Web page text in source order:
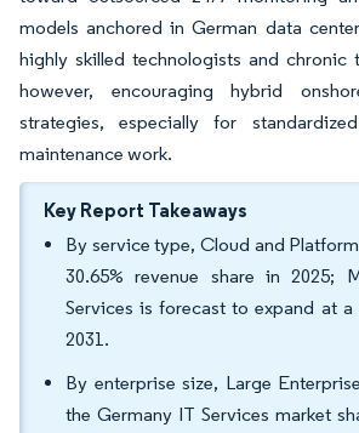
models anchored in German data
highly skilled technologists and chronic
however, encouraging hybrid
strategies, especially for
maintenance work.
Key Report Takeaways
By service type, Cloud and
30.65% revenue share in 2025;
Services is forecast to expand at a
2031.
By enterprise size, Large
the Germany IT Services market